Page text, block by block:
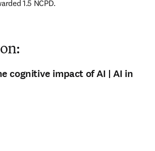
1.5 NCPD.
cognitive impact of AI | AI in